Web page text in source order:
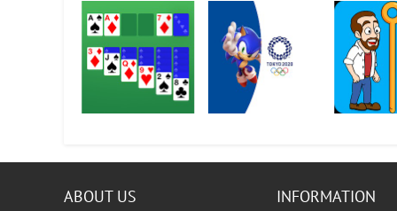
Solitaire
Sonic at the Olympic
Games - Tokyo 2020
Home Pin -
Loot?
ABOUT US INFORMATION